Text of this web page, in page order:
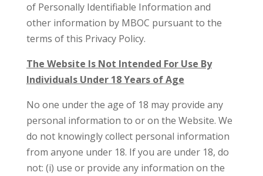
of Personally Identifiable Information and
other information by MBOC pursuant to the
terms of this Privacy Policy.
The Website Is Not Intended For Use By
Individuals Under 18 Years of Age
No one under the age of 18 may provide any
personal information to or on the Website. We
do not knowingly collect personal information
from anyone under 18. If you are under 18, do
not: (i) use or provide any information on the